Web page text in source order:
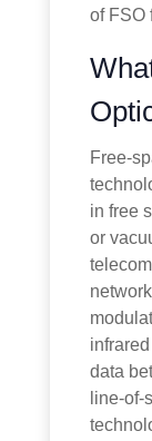
of FSO
Free-
in free
or
data
line-